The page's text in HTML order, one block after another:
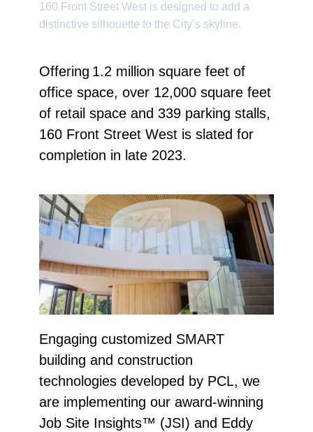
160 Front Street West is designed to add a
distinctive silhouette to the City’s skyline.
Offering 1.2 million square feet of
office space, over 12,000 square feet
of retail space and 339 parking stalls,
160 Front Street West is slated for
completion in late 2023.
Engaging customized SMART
building and construction
technologies developed by PCL, we
are implementing our award-winning
Job Site Insights™ (JSI) and Eddy